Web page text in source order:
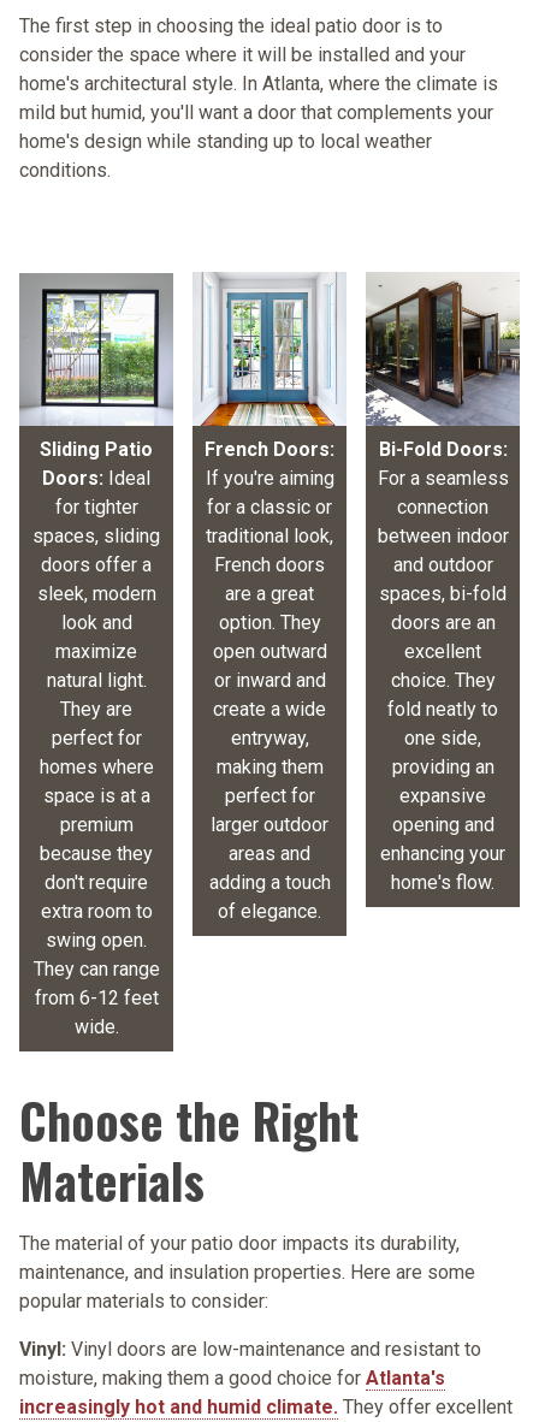
The first step in choosing the ideal patio door is to
consider the space where it will be installed and your
home's architectural style. In Atlanta, where the climate is
mild but humid, you'll want a door that complements your
home's design while standing up to local weather
conditions.
Sliding Patio
Doors: Ideal
for tighter
spaces, sliding
doors offer a
sleek, modern
look and
maximize
natural light.
They are
perfect for
homes where
space is at a
premium
because they
don't require
extra room to
swing open.
They can range
from 6-12 feet
wide.
French Doors:
If you're aiming
for a classic or
traditional look,
French doors
are a great
option. They
open outward
or inward and
create a wide
entryway,
making them
perfect for
larger outdoor
areas and
adding a touch
of elegance.
Bi-Fold Doors:
For a seamless
connection
between indoor
and outdoor
spaces, bi-fold
doors are an
excellent
choice. They
fold neatly to
one side,
providing an
expansive
opening and
enhancing your
home's flow.
Choose the Right
Materials
The material of your patio door impacts its durability,
maintenance, and insulation properties. Here are some
popular materials to consider:
Vinyl: Vinyl doors are low-maintenance and resistant to
moisture, making them a good choice for Atlanta's
increasingly hot and humid climate. They offer excellent